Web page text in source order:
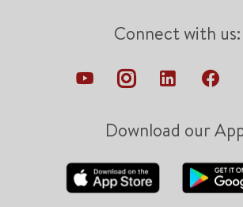
Connect with us:
Download our